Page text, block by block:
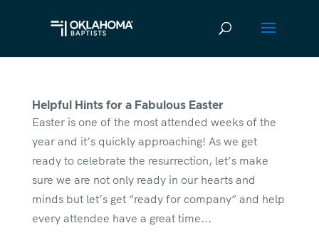
Helpful Hints for a Fabulous Easter
Easter is one of the most attended weeks of the
year and it’s quickly approaching! As we get
ready to celebrate the resurrection, let’s make
sure we are not only ready in our hearts and
minds but let’s get “ready for company” and help
every attendee have a great time...